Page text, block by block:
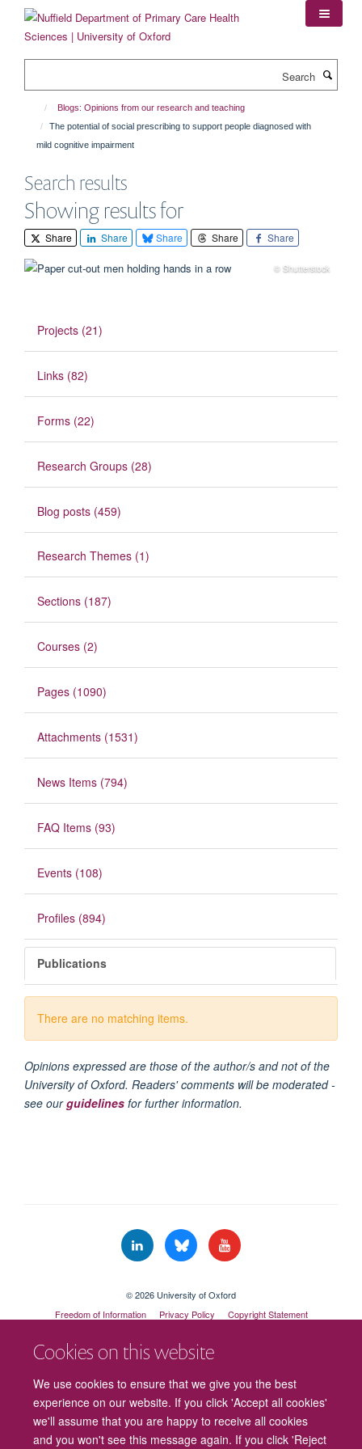
content
Cookies on this website
We use cookies to ensure that we give you the best
experience on our website. If you click 'Accept all cookies'
we'll assume that you are happy to receive all cookies
and you won't see this message again. If you click 'Reject
Blogs: Opinions from our research and teaching
The potential of social prescribing to support people diagnosed with
mild cognitive impairment
Search results
Showing results for
Share Share Share Share Share
© Shutterstock
Projects (21)
Links (82)
Forms (22)
Research Groups (28)
Blog posts (459)
Research Themes (1)
Sections (187)
Courses (2)
Pages (1090)
Attachments (1531)
News Items (794)
FAQ Items (93)
Events (108)
Profiles (894)
Publications
There are no matching items.
Opinions expressed are those of the author/s and not of the
University of Oxford. Readers' comments will be moderated -
see ourguidelines for further information.
© 2026 University of Oxford
Freedom of Information
Privacy Policy
Copyright Statement